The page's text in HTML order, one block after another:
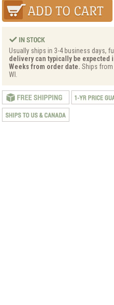
Usually ships in 3-4 business days,
delivery can typically be expected
Weeks from order date. Ships from
WI.